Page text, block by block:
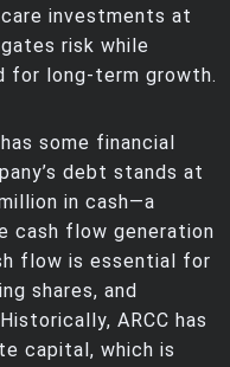
investments at
risk while
for long-term growth.
some financial
debt stands at
in cash—a
cash flow generation
flow is essential for
shares, and
ARCC has
capital, which is